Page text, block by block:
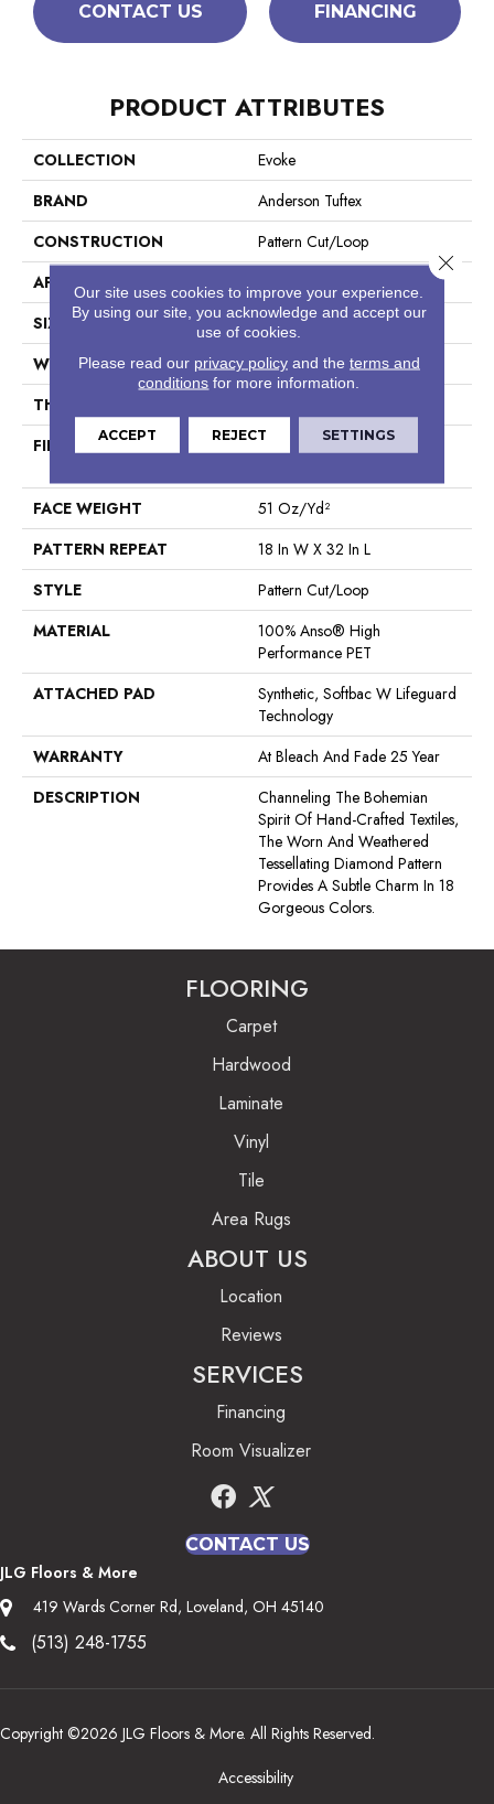
CONTACT US FINANCING
PRODUCT ATTRIBUTES
COLLECTION
Evoke
BRAND
Anderson Tuftex
CONSTRUCTION
Pattern Cut/Loop
APPLICATION
SIZE
12 Ft
WIDTH
12 Ft
THICKNESS
FIBER
100% Anso® High
FACE WEIGHT
51 Oz/yd²
PATTERN REPEAT
18 In W X 32 In L
STYLE
Pattern Cut/Loop
MATERIAL
100% Anso® High
Performance PET
ATTACHED PAD
Synthetic, Softbac W Lifeguard
Technology
WARRANTY
At Bleach And Fade 25 Year
DESCRIPTION
Channeling The Bohemian
Spirit Of Hand-Crafted Textiles,
The Worn And Weathered
Tessellating Diamond Pattern
Provides A Subtle Charm In 18
Gorgeous Colors.
FLOORING
Carpet
Hardwood
Laminate
Vinyl
Tile
Area Rugs
ABOUT US
Location
Reviews
SERVICES
Financing
Room Visualizer
CONTACT US
JLG Floors & More
419 Wards Corner Rd, Loveland, OH 45140
(513) 248-1755
Copyright ©2026 JLG Floors & More. All Rights Reserved.
Accessibility
Our site uses cookies to improve your experience.
By using our site, you acknowledge and accept our
use of cookies.
Please read our privacy policyand the terms and
conditions for more information.
ACCEPT REJECT SETTINGS
Close